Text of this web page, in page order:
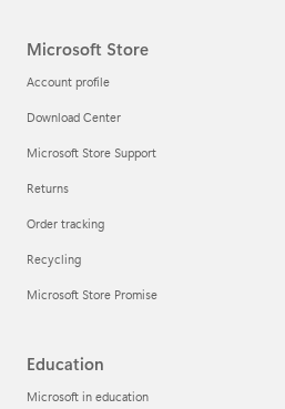
Microsoft Store
Account profile
Download Center
Microsoft Store Support
Returns
Order tracking
Recycling
Microsoft Store Promise
Education
Microsoft in education